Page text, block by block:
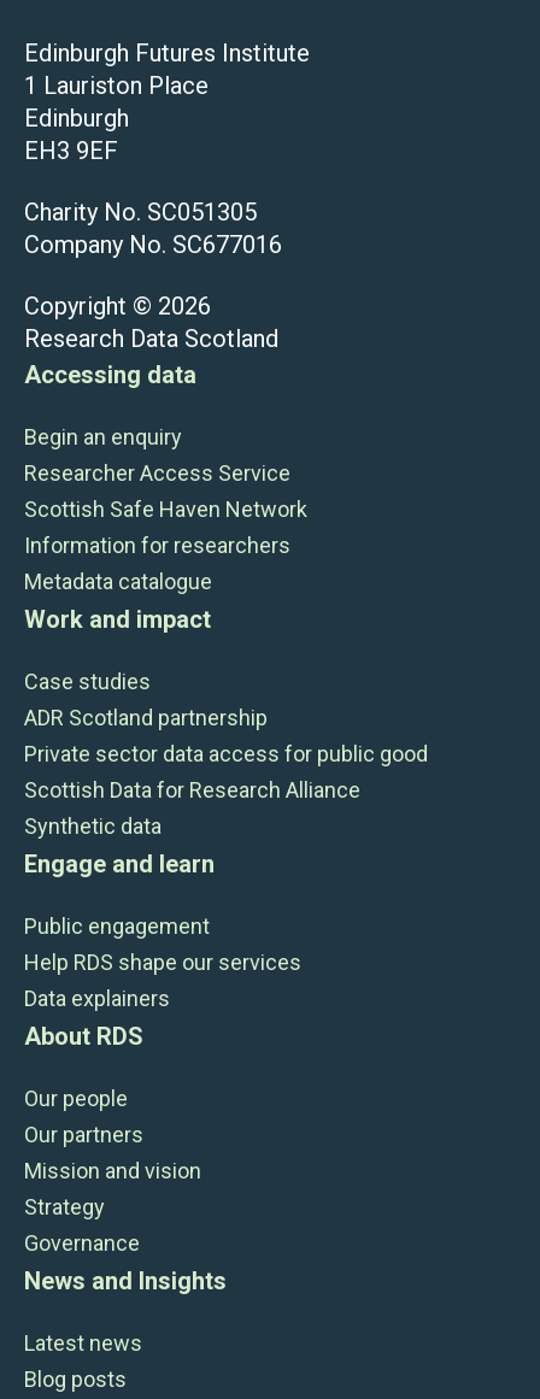
Edinburgh Futures Institute
1 Lauriston Place
Edinburgh
EH3 9EF
Charity No. SC051305
Company No. SC677016
Copyright © 2026
Research Data Scotland
Accessing data
Begin an enquiry
Researcher Access Service
Scottish Safe Haven Network
Information for researchers
Metadata catalogue
Work and impact
Case studies
ADR Scotland partnership
Private sector data access for public good
Scottish Data for Research Alliance
Synthetic data
Engage and learn
Public engagement
Help RDS shape our services
Data explainers
About RDS
Our people
Our partners
Mission and vision
Strategy
Governance
News and Insights
Latest news
Blog posts